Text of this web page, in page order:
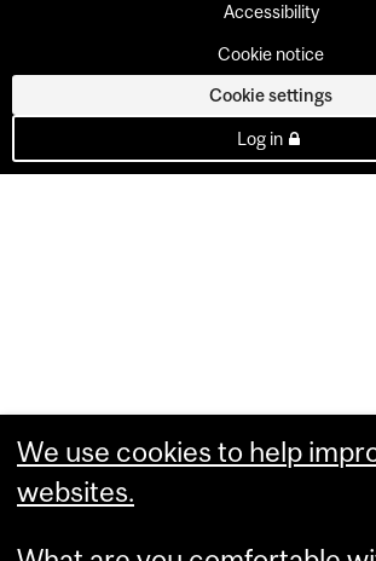
Accessibility
Cookie notice
Cookie settings
Log in
We use cookies to help
websites.